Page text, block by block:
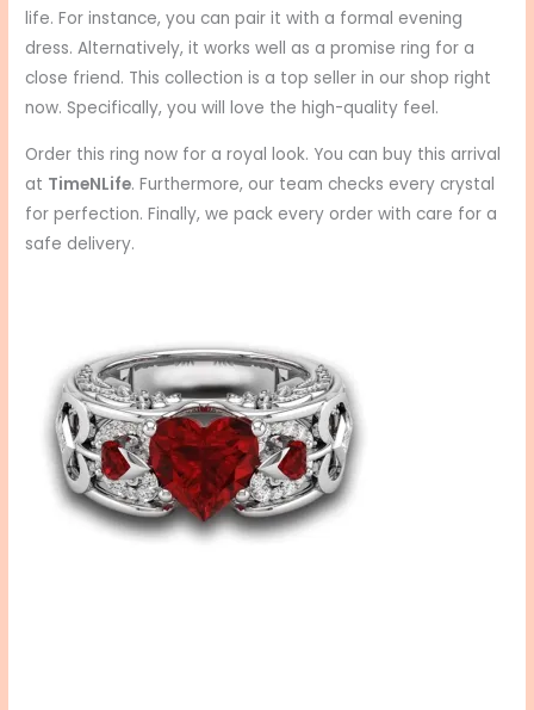
life. For instance, you can pair it with a formal evening
dress. Alternatively, it works well as a promise ring for a
close friend. This collection is a top seller in our shop right
now. Specifically, you will love the high-quality feel.
Order this ring now for a royal look. You can buy this arrival
at TimeNLife. Furthermore, our team checks every crystal
for perfection. Finally, we pack every order with care for a
safe delivery.